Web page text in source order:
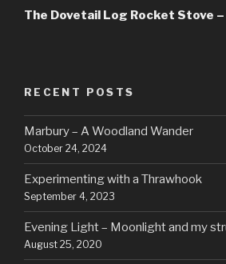
Post
The Dovetail Log Rocket Stove
RECENT POSTS
Marbury – A Woodland Wander
October 24, 2024
Experimenting with a Thrawhook
September 4, 2023
Evening Light – Moonlight and my
August 25, 2020